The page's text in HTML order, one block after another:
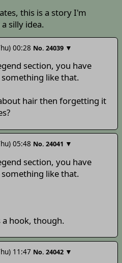
this is a story I'm
silly idea.
00:28 No. 24039 ▼
section, you have
like that.
hair then forgetting it
05:48 No. 24041 ▼
section, you have
like that.
a hook, though.
11:47 No. 24042 ▼